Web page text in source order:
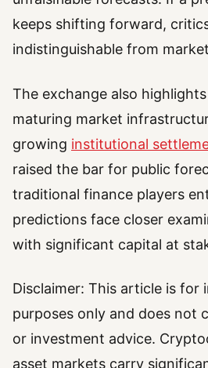
keeps shifting forward,
indistinguishable from
The exchange also
maturing market
growing institutional
raised the bar for public
traditional finance players
predictions face closer
with significant capital at
Disclaimer: This article is for
purposes only and does not
or investment advice.
asset markets carry